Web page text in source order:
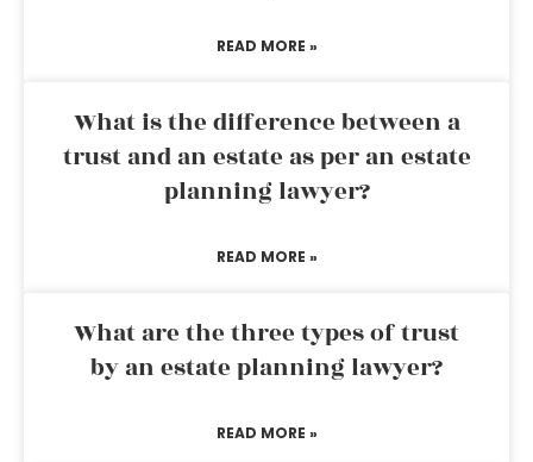
READ MORE »
What is the difference between a
trust and an estate as per an estate
planning lawyer?
READ MORE »
What are the three types of trust
by an estate planning lawyer?
READ MORE »